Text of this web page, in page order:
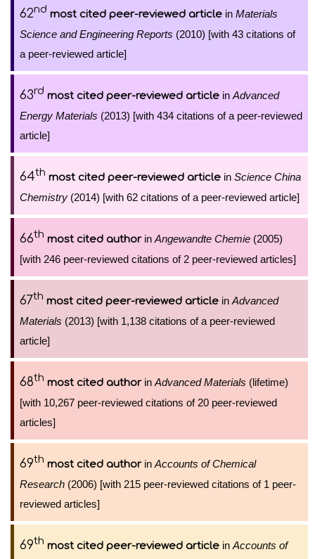
62nd most cited peer-reviewed article in Materials
Science and Engineering Reports (2010) [with 43 citations of
a peer-reviewed article]
63rd most cited peer-reviewed article in Advanced
Energy Materials (2013) [with 434 citations of a peer-reviewed
article]
64th most cited peer-reviewed article in Science China
Chemistry (2014) [with 62 citations of a peer-reviewed article]
66th most cited authorin Angewandte Chemie (2005)
[with 246 peer-reviewed citations of 2 peer-reviewed articles]
67th most cited peer-reviewed article in Advanced
Materials (2013) [with 1,138 citations of a peer-reviewed
article]
68th most cited authorin Advanced Materials (lifetime)
[with 10,267 peer-reviewed citations of 20 peer-reviewed
articles]
69th most cited authorin Accounts of Chemical
Research (2006) [with 215 peer-reviewed citations of 1 peer-
reviewed articles]
69th most cited peer-reviewed article in Accounts of